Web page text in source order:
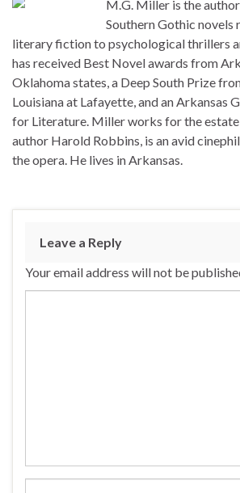
M.G. Miller is the
Southern Gothic novels
literary fiction to psychological thrillers
has received Best Novel awards from
Oklahoma states, a Deep South Prize
Louisiana at Lafayette, and an Arkansas
for Literature. Miller works for the
author Harold Robbins, is an avid
the opera. He lives in Arkansas.
Leave a Reply
Your email address will not be